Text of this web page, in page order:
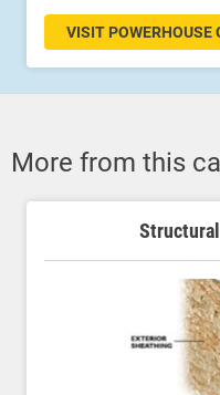
VISIT POWERHOUSE
More from this